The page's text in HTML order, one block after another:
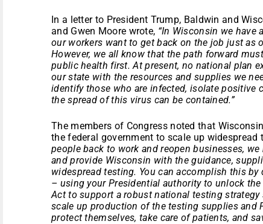
In a letter to President Trump, Baldwin and
and Gwen Moore wrote, “In Wisconsin we have
our workers want to get back on the job just as
However, we all know that the path forward
public health first. At present, no national plan
our state with the resources and supplies we
identify those who are infected, isolate positive
the spread of this virus can be contained.”
The members of Congress noted that
the federal government to scale up widespread
people back to work and reopen businesses,
and provide Wisconsin with the guidance,
widespread testing. You can accomplish this
– using your Presidential authority to unlock
Act to support a robust national testing
scale up production of the testing supplies and
protect themselves, take care of patients, and